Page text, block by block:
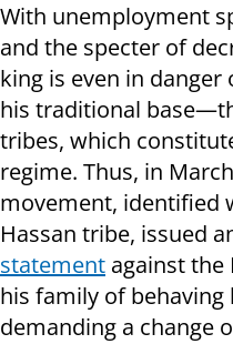
With unemployment
and the specter of
king is even in
his traditional
tribes, which
regime. Thus, in
movement, identified
Hassan tribe, issued
statement against the
his family of
demanding a change